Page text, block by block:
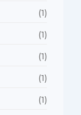
(1)
(1)
(1)
(1)
(1)